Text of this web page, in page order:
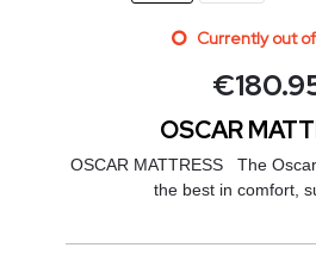
Currently out
€
OSCAR
OSCAR MATTRESS The
the best in comfort,